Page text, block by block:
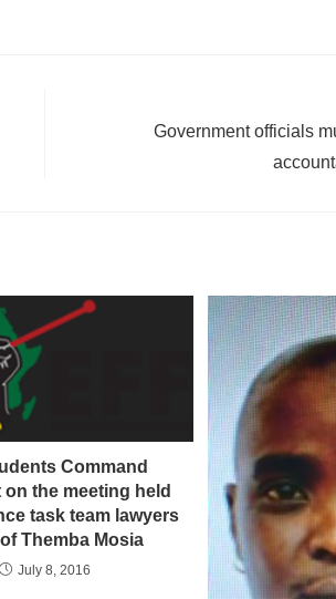
Government officials
Command
on the meeting held
task team lawyers
Themba Mosia
July 8, 2016